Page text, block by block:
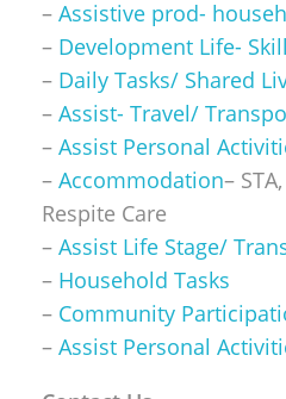
– Assistive prod-
– Development Life-
– Daily Tasks/ Shared
– Assist- Travel/
– Assist Personal
– Accommodation–
Respite Care
– Assist Life Stage/
– Household Tasks
– Community
– Assist Personal